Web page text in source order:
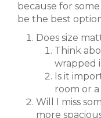
because for
be the best
Does size
Think
wrapped
Is it
room or
Will I miss
more